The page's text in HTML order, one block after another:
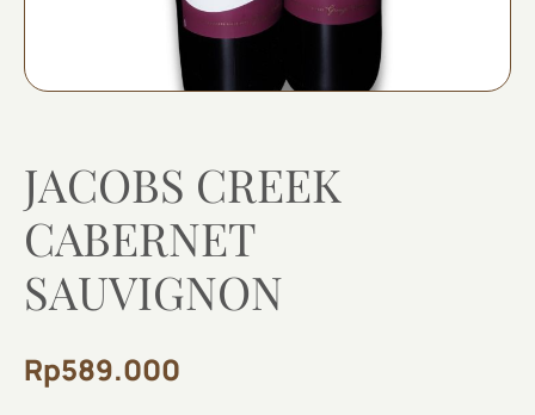
JACOBS CREEK
CABERNET
SAUVIGNON
Rp589.000